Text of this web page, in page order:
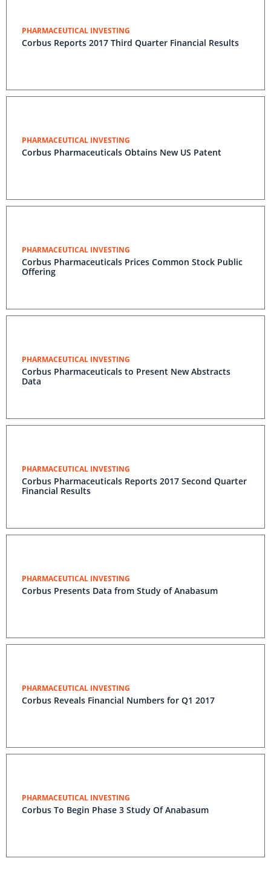
PHARMACEUTICAL INVESTING
Corbus Reports 2017 Third Quarter Financial Results
PHARMACEUTICAL INVESTING
Corbus Pharmaceuticals Obtains New US Patent
PHARMACEUTICAL INVESTING
Corbus Pharmaceuticals Prices Common Stock Public
Offering
PHARMACEUTICAL INVESTING
Corbus Pharmaceuticals to Present New Abstracts
Data
PHARMACEUTICAL INVESTING
Corbus Pharmaceuticals Reports 2017 Second Quarter
Financial Results
PHARMACEUTICAL INVESTING
Corbus Presents Data from Study of Anabasum
PHARMACEUTICAL INVESTING
Corbus Reveals Financial Numbers for Q1 2017
PHARMACEUTICAL INVESTING
Corbus To Begin Phase 3 Study Of Anabasum